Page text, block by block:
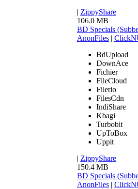
| ZippyShare
106.0 MB
BD Specials
AnonFiles |
BdUpload
DownAce
Fichier
FileCloud
Filerio
FilesCdn
IndiShare
Kbagi
Turbobit
UpToBox
Uppit
| ZippyShare
150.4 MB
BD Specials
AnonFiles |